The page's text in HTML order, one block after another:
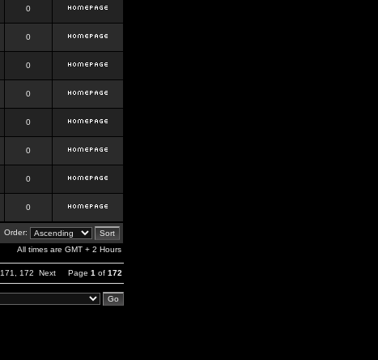
0
0
0
0
0
0
0
0
Order:
All times are GMT + 2 Hours
171 172 Next Page 1 of 172